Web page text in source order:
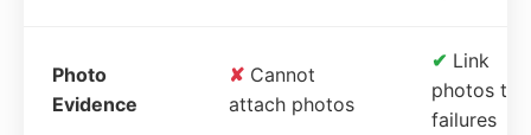
Photo
Evidence
✘ Cannot
attach photos
✔ Link
photos to
failures